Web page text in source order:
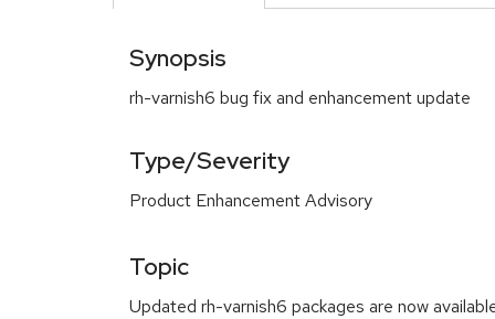
Synopsis
rh-varnish6 bug fix and enhancement update
Type/Severity
Product Enhancement Advisory
Topic
Updated rh-varnish6 packages are now